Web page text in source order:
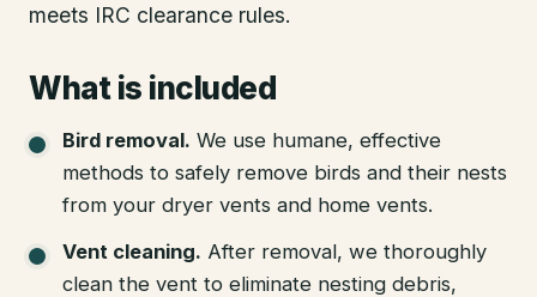
meets IRC clearance rules.
What is included
Bird removal. We use humane, effective
methods to safely remove birds and their nests
from your dryer vents and home vents.
Vent cleaning. After removal, we thoroughly
clean the vent to eliminate nesting debris,